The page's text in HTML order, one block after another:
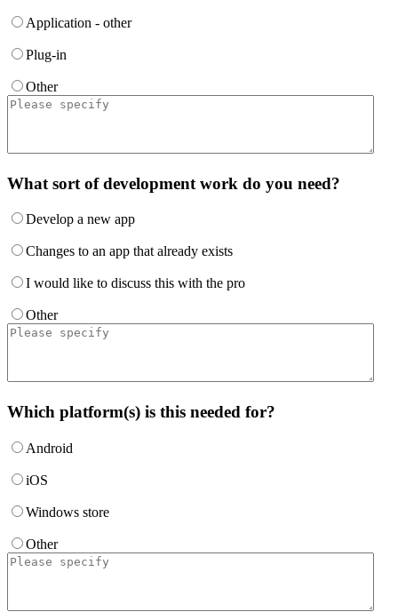
Application - other
Plug-in
Other
What sort of development work do you need?
Develop a new app
Changes to an app that already exists
I would like to discuss this with the pro
Other
Which platform(s) is this needed for?
Android
iOS
Windows store
Other